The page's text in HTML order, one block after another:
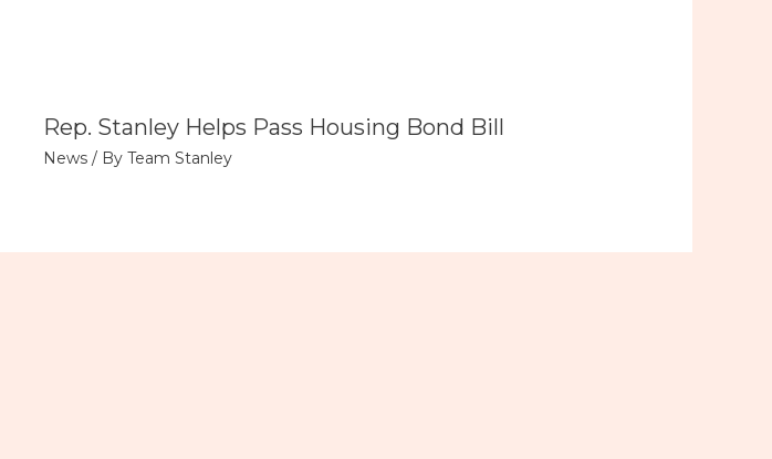
Rep. Stanley Helps Pass Housing Bond Bill
News/ By Team Stanley